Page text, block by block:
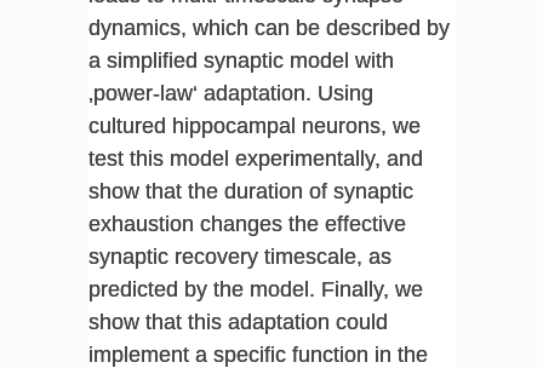
dynamics, which can be described by
a simplified synaptic model with
‚power-law‘ adaptation. Using
cultured hippocampal neurons, we
test this model experimentally, and
show that the duration of synaptic
exhaustion changes the effective
synaptic recovery timescale, as
predicted by the model. Finally, we
show that this adaptation could
implement a specific function in the